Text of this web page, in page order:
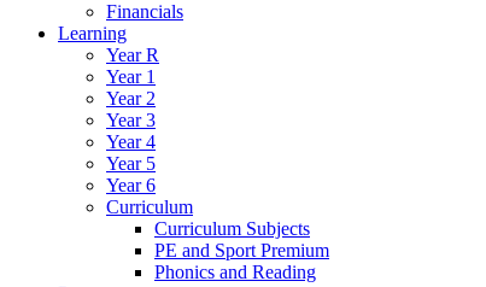
Financials
Learning
Year R
Year 1
Year 2
Year 3
Year 4
Year 5
Year 6
Curriculum
Curriculum Subjects
PE and Sport Premium
Phonics and Reading